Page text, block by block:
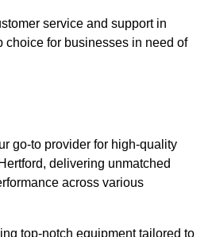
service and support in
choice for businesses in need of
go-to provider for high-quality
delivering unmatched
across various
top-notch equipment tailored to